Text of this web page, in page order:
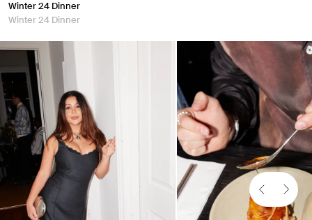
Winter 24 Dinner
Winter 24 Dinner